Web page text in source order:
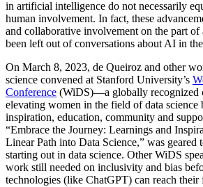
in artificial intelligence do not necessarily
human involvement. In fact, these
and collaborative involvement on the part
been left out of conversations about AI in
On March 8, 2023, de Queiroz and other
science convened at Stanford University’s
Conference (WiDS)—a globally recognized
elevating women in the field of data
inspiration, education, community and
“Embrace the Journey: Learnings and
Linear Path into Data Science,” was geared
starting out in data science. Other WiDS
work still needed on inclusivity and bias
technologies (like ChatGPT) can reach their